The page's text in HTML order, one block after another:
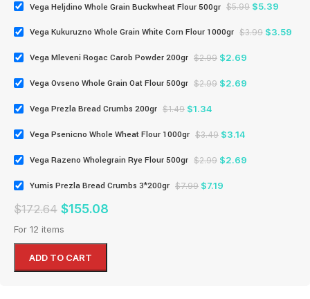
Vega Heljdino Whole Grain Buckwheat Flour 500gr $5.99 $5.39
Vega Kukuruzno Whole Grain White Corn Flour 1000gr $3.99 $3.59
Vega Mleveni Rogac Carob Powder 200gr $2.99 $2.69
Vega Ovseno Whole Grain Oat Flour 500gr $2.99 $2.69
Vega Prezla Bread Crumbs 200gr $1.49 $1.34
Vega Psenicno Whole Wheat Flour 1000gr $3.49 $3.14
Vega Razeno Wholegrain Rye Flour 500gr $2.99 $2.69
Yumis Prezla Bread Crumbs 3*200gr $7.99 $7.19
$172.64 $155.08
For 12 items
ADD TO CART